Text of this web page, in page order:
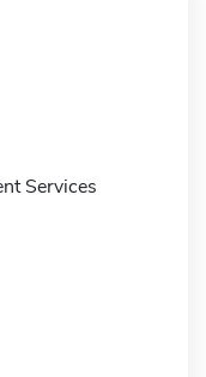
Services